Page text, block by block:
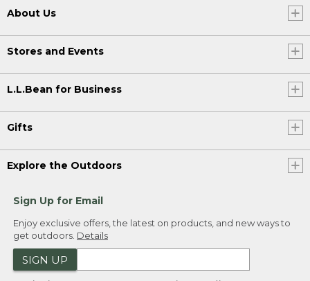
About Us
Stores and Events
L.L.Bean for Business
Gifts
Explore the Outdoors
Sign Up for Email
Enjoy exclusive offers, the latest on products, and new ways to
get outdoors. Details
SIGN UP